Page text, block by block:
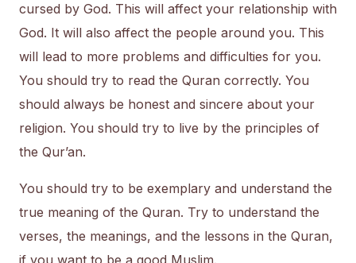
cursed by God. This will affect your relationship with
God. It will also affect the people around you. This
will lead to more problems and difficulties for you.
You should try to read the Quran correctly. You
should always be honest and sincere about your
religion. You should try to live by the principles of
the Qur’an.
You should try to be exemplary and understand the
true meaning of the Quran. Try to understand the
verses, the meanings, and the lessons in the Quran,
if you want to be a good Muslim.